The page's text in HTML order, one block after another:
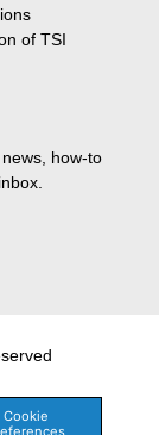
of TSI
how-to
Cookie